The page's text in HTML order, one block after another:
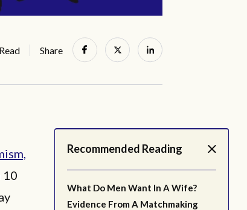
Share
Recommended Reading
What Do Men Want In A Wife?
Evidence From A Matchmaking
10